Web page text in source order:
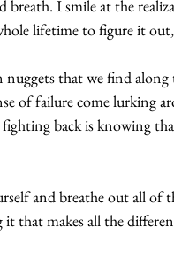
breath. I smile at the
lifetime to figure it out,
nuggets that we find
of failure come lurking
back is knowing
and breathe out all of
that makes all the